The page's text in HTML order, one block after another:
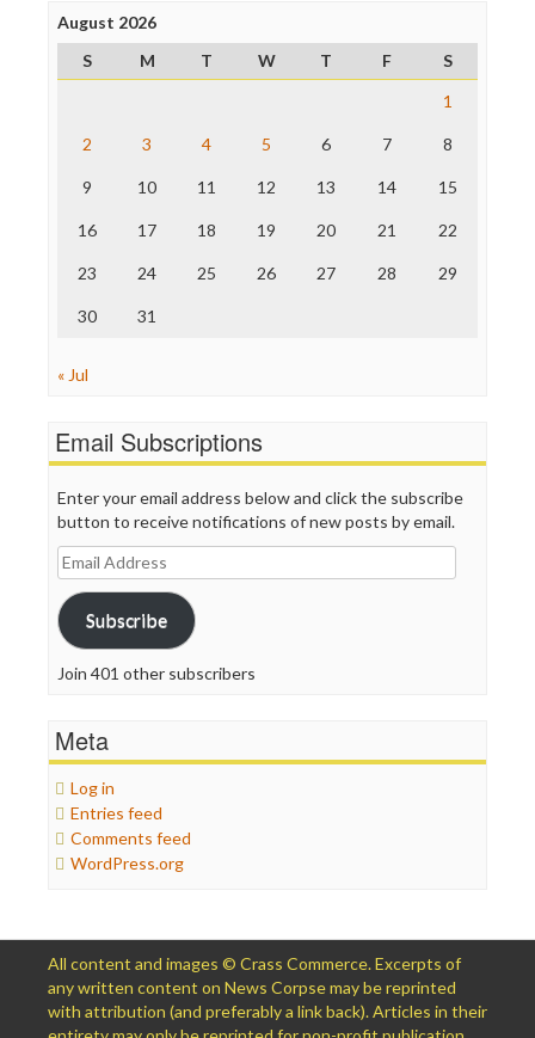
Press Think
Project Censored
ProPublica
The Hill
Truth Dig
WordPress
August 2026
S
M T W T F
S
1
2 3 4 5 6 7 8
9 10 11 12 13 14 15
16 17 18 19 20 21 22
23 24 25 26 27 28 29
30 31
« Jul
Email Subscriptions
Enter your email address below and click the subscribe
button to receive notifications of new posts by email.
Email
Address
Subscribe
Join 401 other subscribers
Meta
Log in
Entries feed
Comments feed
WordPress.org
All content and images © Crass Commerce. Excerpts of
any written content on News Corpse may be reprinted
with attribution (and preferably a link back). Articles in their